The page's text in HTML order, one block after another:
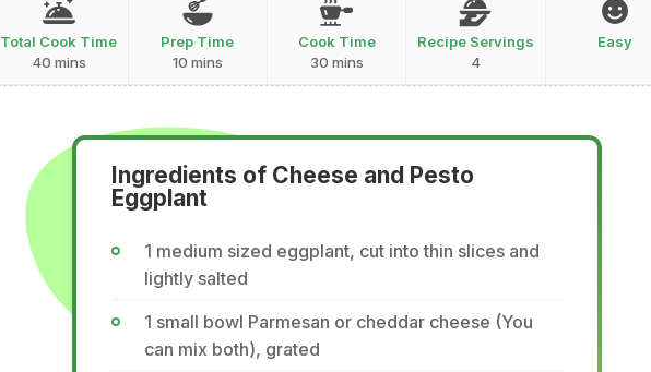
Total Cook Time
40 mins
Prep Time
10 mins
Cook Time
30 mins
Recipe Servings
4
Easy
Ingredients of Cheese and Pesto
Eggplant
1 medium sized eggplant, cut into thin slices and
lightly salted
1 small bowl Parmesan or cheddar cheese (You
can mix both), grated